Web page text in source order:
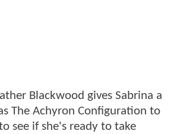
Blackwood gives Sabrina a
The Achyron Configuration to
see if she's ready to take